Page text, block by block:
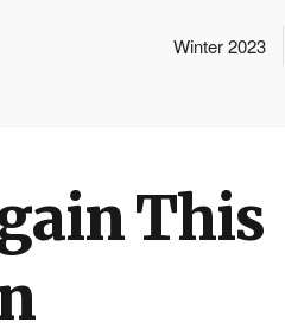
Winter 2023
This